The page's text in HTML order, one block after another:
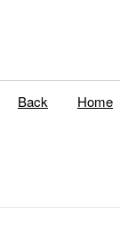
Back Home